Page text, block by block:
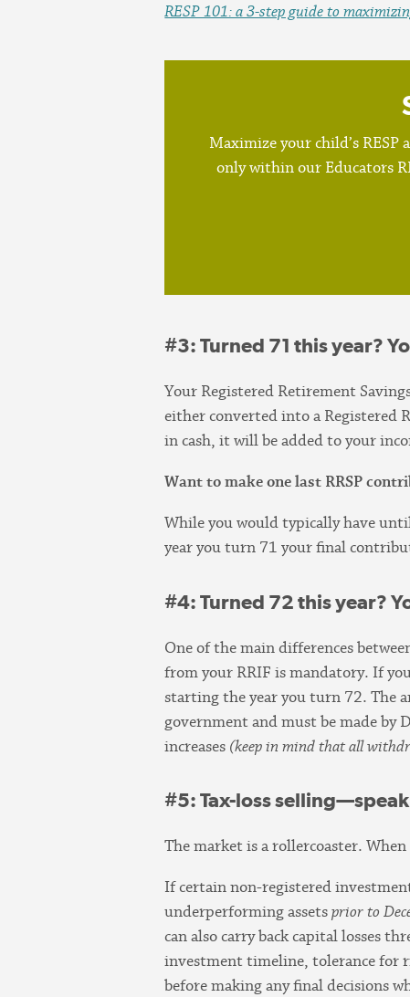
RESP 101: a 3-step guide to
Maximize your child’s
only within our Educators
#3: Turned 71 this year?
Your Registered Retirement
either converted into a Registered
in cash, it will be added to your
Want to make one last RRSP
While you would typically have
year you turn 71 your final
#4: Turned 72 this year?
One of the main differences
from your RRIF is mandatory. If
starting the year you turn 72. The
government and must be made by
increases (keep in mind that all
#5: Tax-loss
The market is a rollercoaster.
If certain non-registered
underperforming assetsprior to
can also carry back capital losses
investment timeline, tolerance for
before making any final decisions